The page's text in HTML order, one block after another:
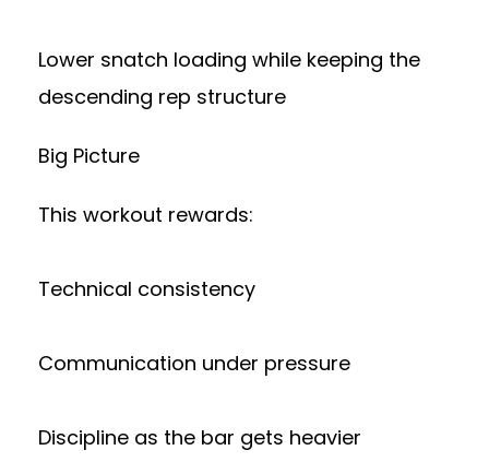
Lower snatch loading while keeping the
descending rep structure
Big Picture
This workout rewards:
Technical consistency
Communication under pressure
Discipline as the bar gets heavier